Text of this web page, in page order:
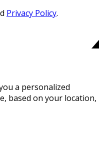
Privacy Policy.
a personalized
based on your location,